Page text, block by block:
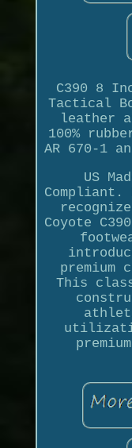
C390 8
Tactical
leather
100%
AR 670-1
US
Coyote
premium
This